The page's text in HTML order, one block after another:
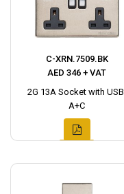
C-XRN.7509.BK
AED 346 + VAT
2G 13A Socket with
A+C